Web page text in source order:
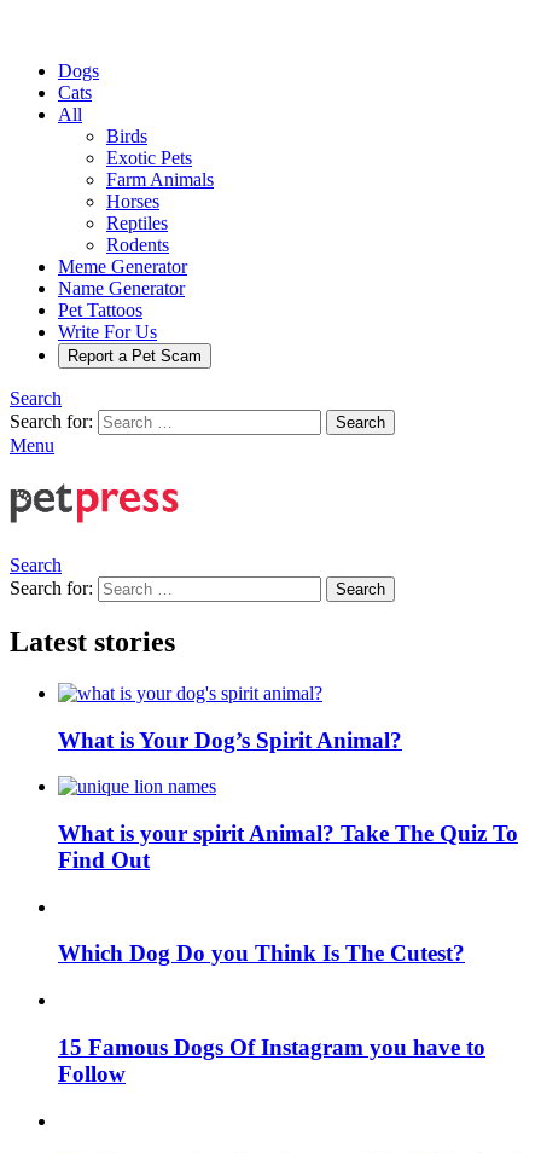
Dogs
Cats
All
Birds
Exotic Pets
Farm Animals
Horses
Reptiles
Rodents
Meme Generator
Name Generator
Pet Tattoos
Write For Us
Report a Pet Scam
Search
Search for:
Search
Menu
Search
Search for:
Search
Latest stories
What is Your Dog’s Spirit Animal?
What is your spirit Animal? Take The Quiz To
Find Out
Which Dog Do you Think Is The Cutest?
15 Famous Dogs Of Instagram you have to
Follow